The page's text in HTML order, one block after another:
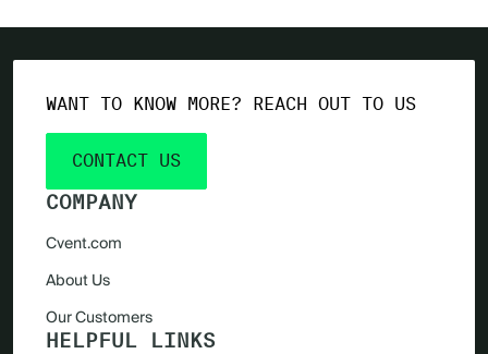
COMPANY
Cvent.com
About Us
Our Customers
HELPFUL LINKS
WANT TO KNOW MORE? REACH OUT TO US
CONTACT US